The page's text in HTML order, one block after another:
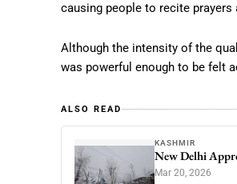
causing people to recite prayers
Although the intensity of the
was powerful enough to be felt
ALSO READ
KASHMIR
New Delhi
Mar 20, 2026